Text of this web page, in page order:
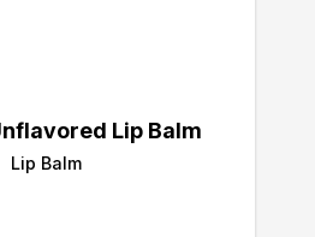
Lip Balm
Lip Balm